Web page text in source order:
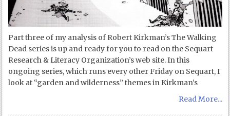
Part three of my analysis of Robert Kirkman’s The Walking
Dead series is up and ready for you to read on the Sequart
Research & Literacy Organization’s web site. In this
ongoing series, which runs every other Friday on Sequart, I
look at “garden and wilderness” themes in Kirkman’s
Read More...